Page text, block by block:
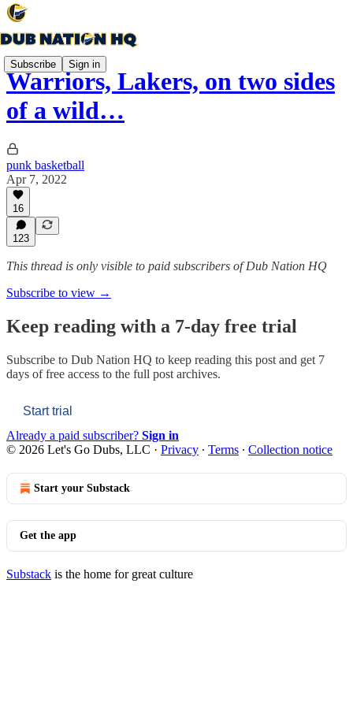
Subscribe Sign in
Warriors, Lakers, on two sides
of a wild…
punk basketball
Apr 7, 2022
16
123
This thread is only visible to paid subscribers of Dub Nation HQ
Subscribe to view →
Keep reading with a 7-day free trial
Subscribe to Dub Nation HQ to keep reading this post and get 7
days of free access to the full post archives.
Start trial
Already a paid subscriber? Sign in
© 2026 Let's Go Dubs, LLC · Privacy ∙ Terms ∙ Collection notice
Start your Substack
Get the app
Substack is the home for great culture